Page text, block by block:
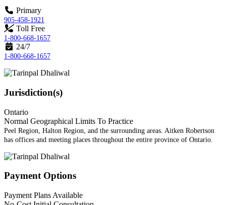
Primary
905-458-1921
Toll Free
1-800-668-1657
24/7
1-800-668-1657
Jurisdiction(s)
Ontario
Normal Geographical Limits To Practice
Peel Region, Halton Region, and the surrounding areas. Aitken Robertson
has offices and meeting places throughout the entire province of Ontario.
Payment Options
Payment Plans Available